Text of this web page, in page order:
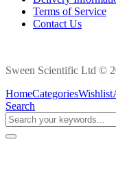
Terms of Service
Contact Us
Sween Scientific Ltd ©
HomeCategoriesWishlist
Search